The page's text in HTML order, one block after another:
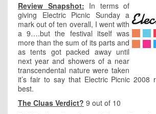
Review Snapshot: In terms of
giving Electric Picnic Sunday a
mark out of ten overall, I went with
a 9….but the festival itself was
more than the sum of its parts and
as tents got packed away until
next year and showers of a near
transcendental nature were taken
it’s fair to say that Electric Picnic 2008
best.
The Cluas Verdict? 9 out of 10